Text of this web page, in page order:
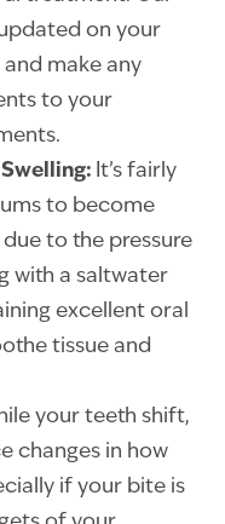
on your
make any
to your
It’s fairly
to become
to the pressure
with a saltwater
excellent oral
tissue and
your teeth shift,
changes in how
if your bite is